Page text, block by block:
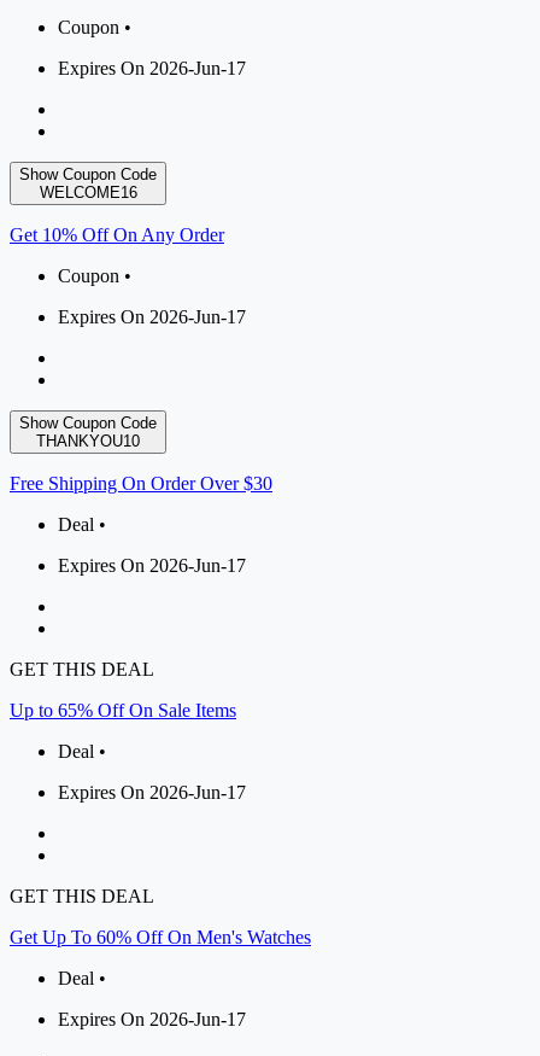
Coupon •
Expires On 2026-Jun-17
Show Coupon Code
WELCOME16
Get 10% Off On Any Order
Coupon •
Expires On 2026-Jun-17
Show Coupon Code
THANKYOU10
Free Shipping On Order Over $30
Deal •
Expires On 2026-Jun-17
GET THIS DEAL
Up to 65% Off On Sale Items
Deal •
Expires On 2026-Jun-17
GET THIS DEAL
Get Up To 60% Off On Men's Watches
Deal •
Expires On 2026-Jun-17